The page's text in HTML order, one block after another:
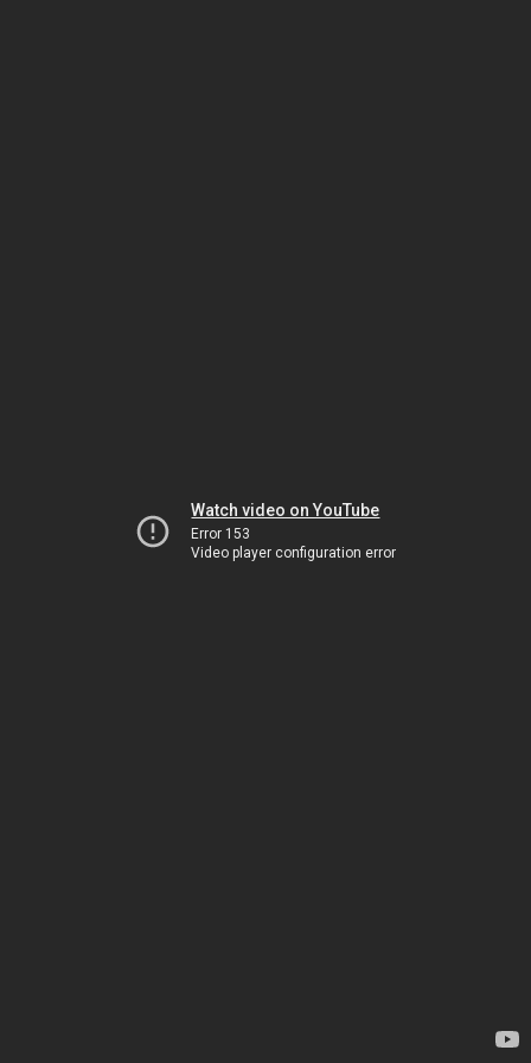
Watch video on YouTube
Error 153
Video player configuration error